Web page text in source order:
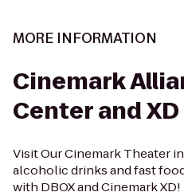
MORE INFORMATION
Cinemark
Center and XD
Visit Our Cinemark Theater
alcoholic drinks and fast
with DBOX and Cinemark